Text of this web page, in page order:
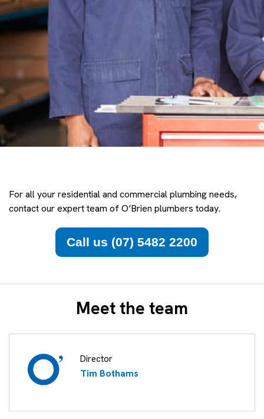
For all your residential and commercial plumbing needs,
contact our expert team of O’Brien plumbers today.
Call us (07) 5482 2200
Meet the team
Director
Tim Bothams